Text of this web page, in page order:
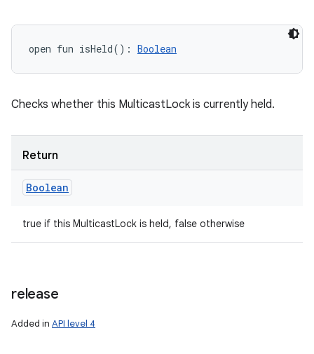
open fun isHeld( ) : Boolean
Checks whether this MulticastLock is currently held.
Return
Boolean
true if this MulticastLock is held, false otherwise
release
Added in API level 4